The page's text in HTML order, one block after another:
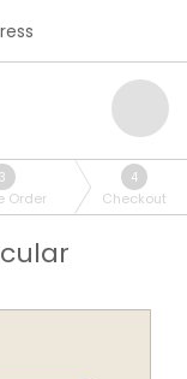
3
Order
4
Checkout